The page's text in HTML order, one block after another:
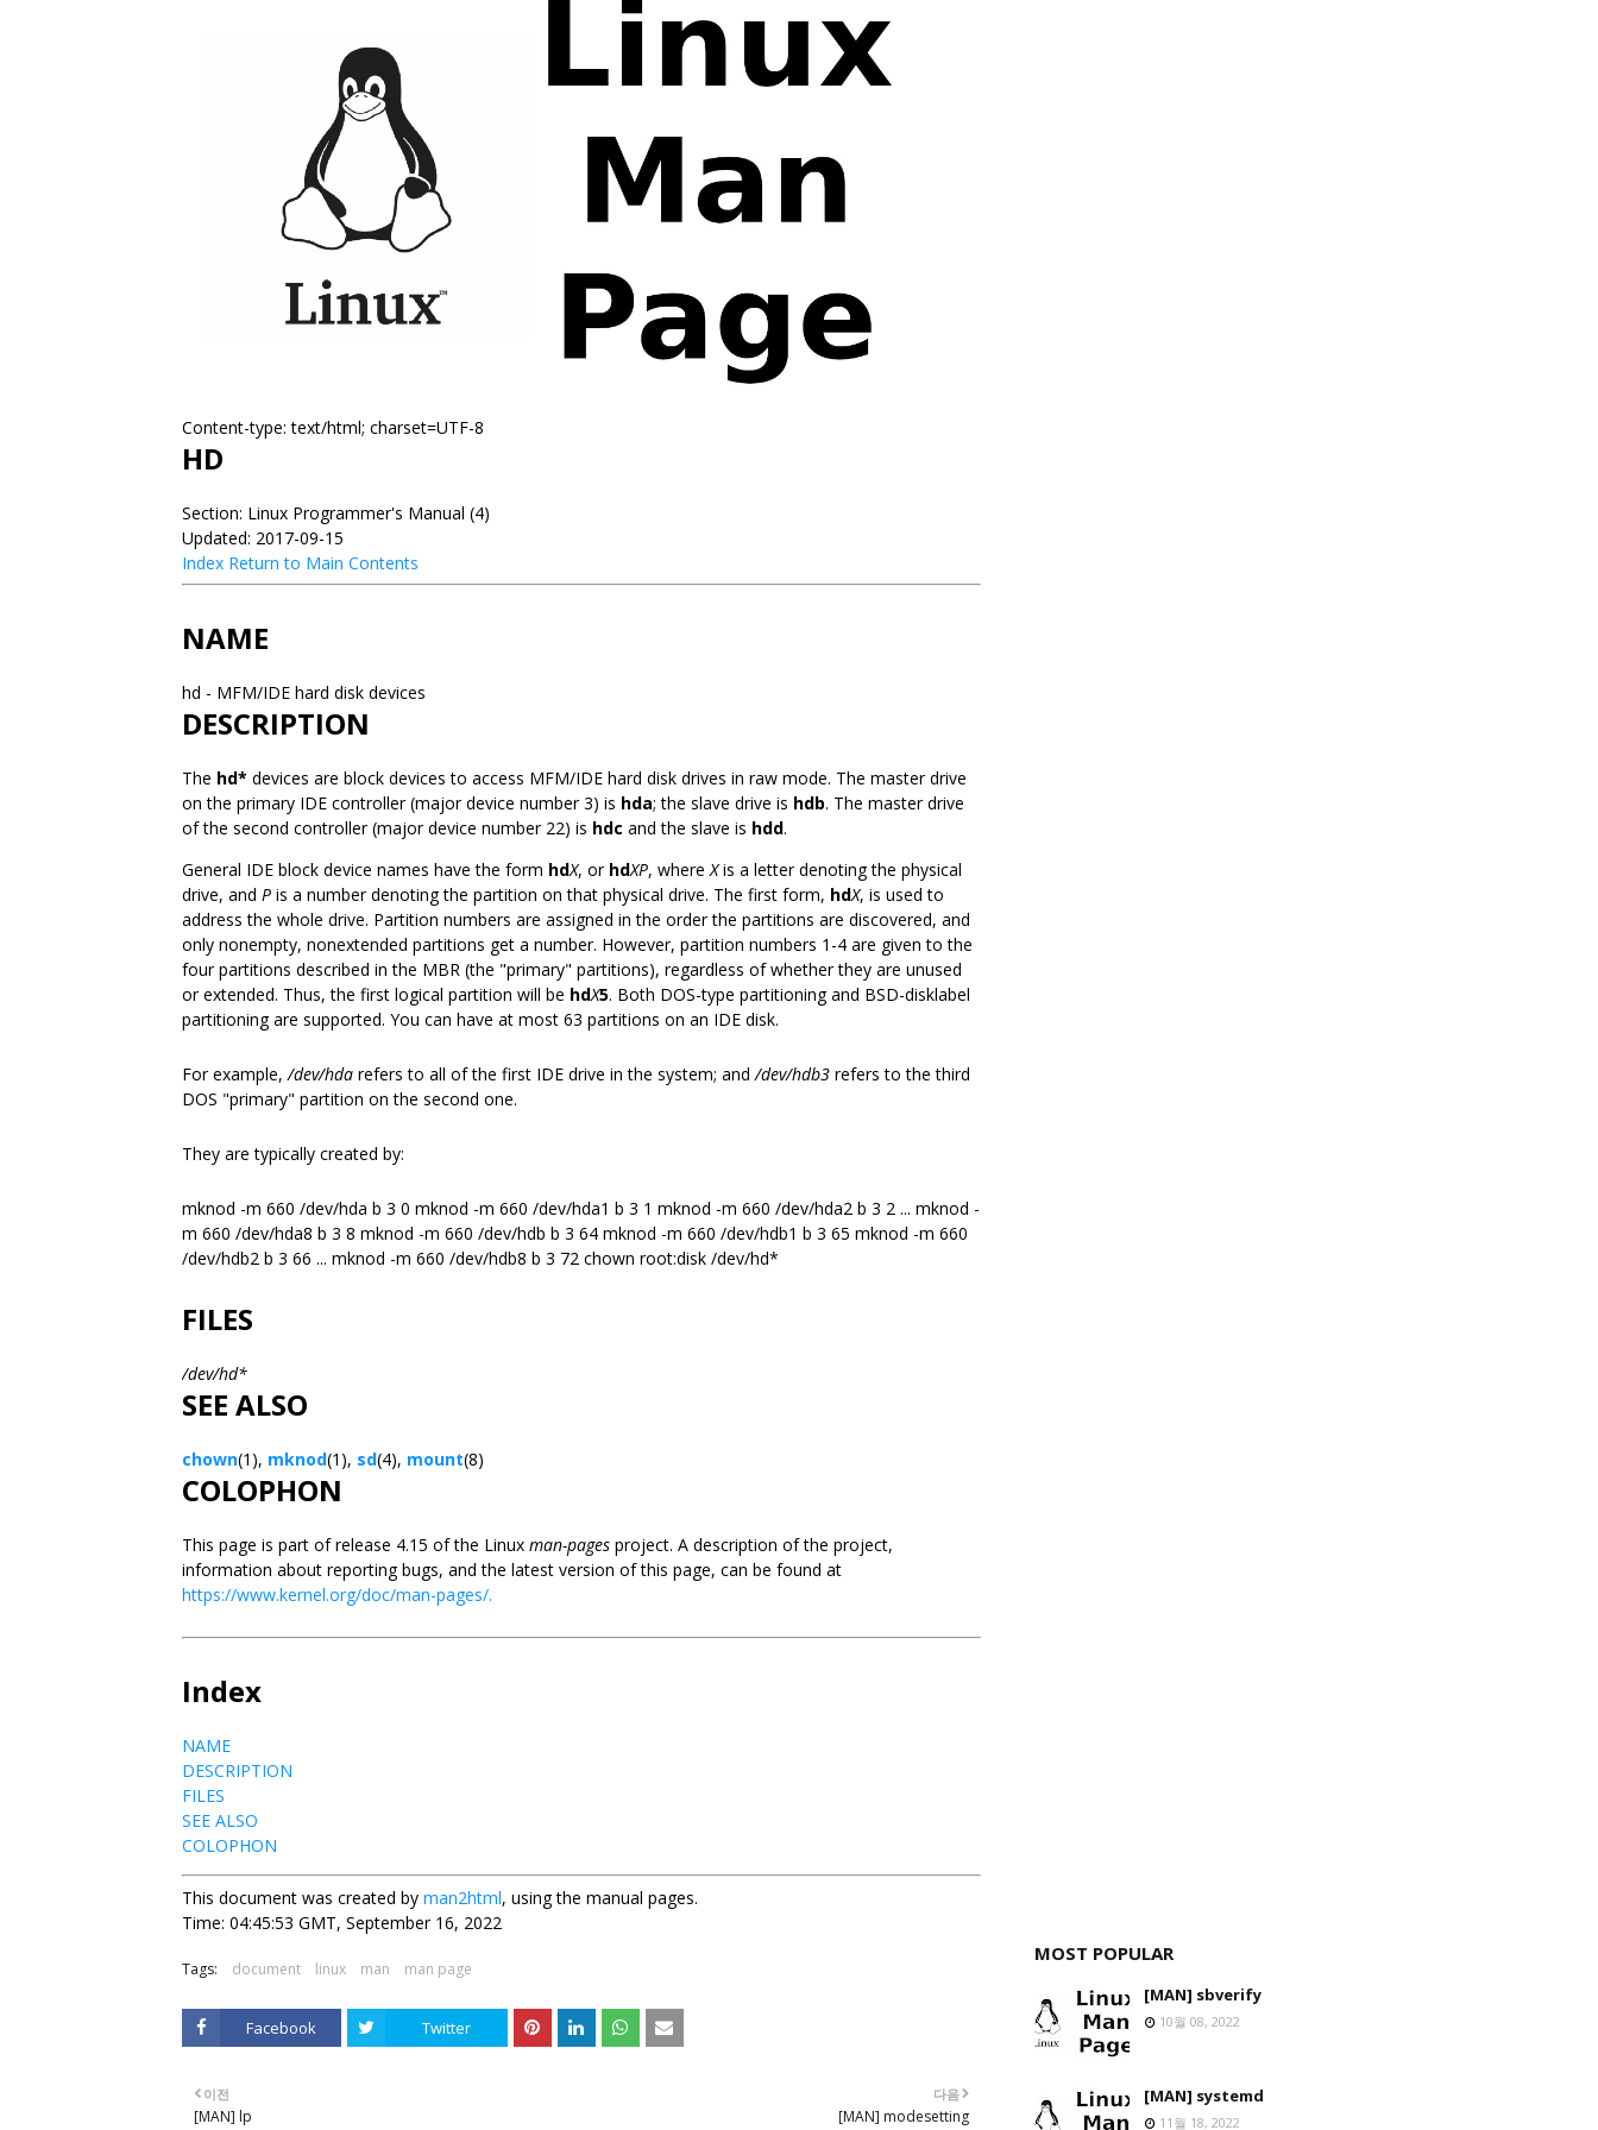
Content-type: text/html; charset=UTF-8
HD
Section: Linux Programmer's Manual (4)
Updated: 2017-09-15
Index Return to Main Contents
NAME
hd - MFM/IDE hard disk devices
DESCRIPTION
The hd* devices are block devices to access MFM/IDE hard disk drives in raw mode. The master drive
on the primary IDE controller (major device number 3) is hda; the slave drive is hdb. The master drive
of the second controller (major device number 22) is hdc and the slave is hdd.
General IDE block device names have the form hdX, or hdXP, whereXis a letter denoting the physical
drive, and P is a number denoting the partition on that physical drive. The first form, hdX, is used to
address the whole drive. Partition numbers are assigned in the order the partitions are discovered, and
only nonempty, nonextended partitions get a number. However, partition numbers 1-4 are given to the
four partitions described in the MBR (the "primary" partitions), regardless of whether they are unused
or extended. Thus, the first logical partition will be hdX5. Both DOS-type partitioning and BSD-disklabel
partitioning are supported. You can have at most 63 partitions on an IDE disk.
For example,/dev/hda refers to all of the first IDE drive in the system; and/dev/hdb3 refers to the third
DOS "primary" partition on the second one.
They are typically created by:
mknod -m 660 /dev/hda b 3 0 mknod -m 660 /dev/hda1 b 3 1 mknod -m 660 /dev/hda2 b 3 2 ... mknod -
m 660 /dev/hda8 b 3 8 mknod -m 660 /dev/hdb b 3 64 mknod -m 660 /dev/hdb1 b 3 65 mknod -m 660
/dev/hdb2 b 3 66 ... mknod -m 660 /dev/hdb8 b 3 72 chown root:disk /dev/hd*
FILES
/dev/hd*
SEE ALSO
chown(1), mknod(1), sd(4), mount(8)
COLOPHON
This page is part of release 4.15 of the Linux man-pages project. A description of the project,
information about reporting bugs, and the latest version of this page, can be found at
https://www.kernel.org/doc/man-pages/.
Index
NAME
DESCRIPTION
FILES
SEE ALSO
COLOPHON
This document was created by man2html, using the manual pages.
Time: 04:45:53 GMT, September 16, 2022
Tags: document linux man man page
Facebook Twitter
다음
[MAN] modesetting
이전
[MAN] lp
MOST POPULAR
[MAN] sbverify
10월 08, 2022
[MAN] systemd
11월 18, 2022